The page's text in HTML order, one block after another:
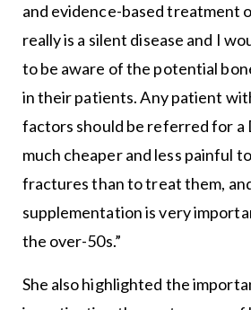
and evidence-based treatment
really is a silent disease and I
to be aware of the potential
in their patients. Any patient
factors should be referred for a
much cheaper and less painful
fractures than to treat them,
supplementation is very
the over-50s.”
She also highlighted the